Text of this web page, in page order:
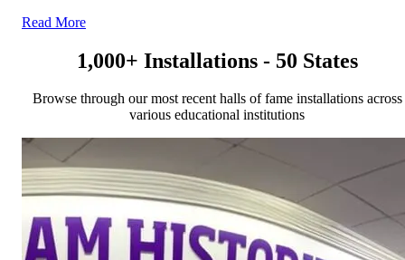
Read More
1,000+ Installations - 50 States
Browse through our most recent halls of fame installations across
various educational institutions